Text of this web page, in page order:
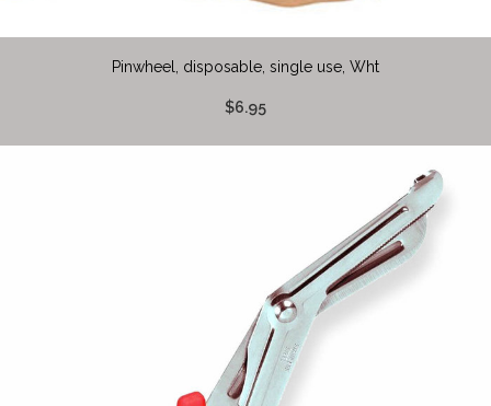
Pinwheel, disposable, single use, Wht
$6.95